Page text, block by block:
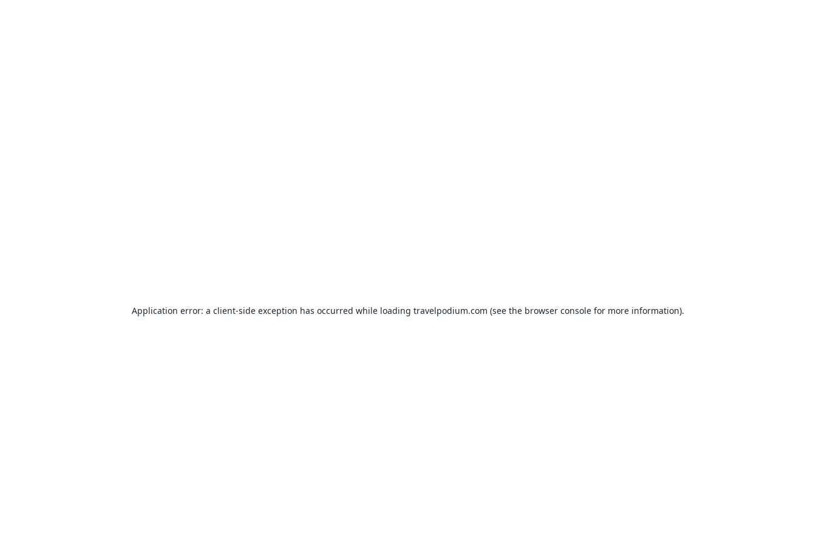
Application error: a client-side exception has occurred while loading travelpodium.com (see the browser console for more information).